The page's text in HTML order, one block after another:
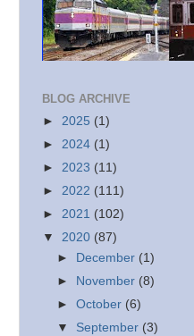
BLOG ARCHIVE
► 2025 (1)
► 2024 (1)
► 2023 (11)
► 2022 (111)
► 2021 (102)
▼ 2020 (87)
►
December (1)
►
November (8)
►October (6)
▼ September (3)